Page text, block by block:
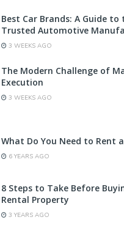
Best Car Brands: A Guide to
Trusted Automotive
3 WEEKS AGO
The Modern Challenge of
Execution
3 WEEKS AGO
What Do You Need to Rent
6 YEARS AGO
8 Steps to Take Before
Rental Property
3 YEARS AGO